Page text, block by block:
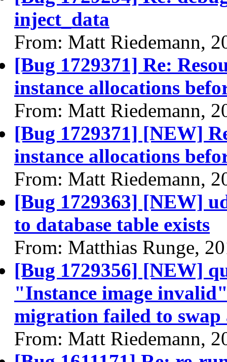
inject_data
From: Matt Riedemann,
[Bug 1729371] Re:
instance allocations
From: Matt Riedemann,
[Bug 1729371] [NEW]
instance allocations
From: Matt Riedemann,
[Bug 1729363] [NEW]
to database table exists
From: Matthias Runge,
[Bug 1729356] [NEW]
"Instance image
migration failed to
From: Matt Riedemann,